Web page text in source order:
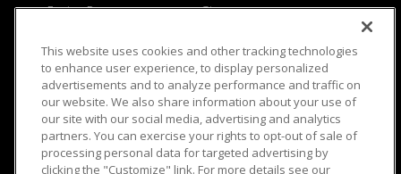
Engine Power
Music City Trucks
Giveaways
Where To Watch
Viewer Questions
Sales Questions
Advertise
FAQ
Privacy
Opt Out
Terms of Use
Careers
Cookie Settings
This website uses cookies and other tracking technologies
to enhance user experience, to display personalized
advertisements and to analyze performance and traffic on
our website. We also share information about your use of
our site with our social media, advertising and analytics
partners. You can exercise your rights to opt-out of sale of
processing personal data for targeted advertising by
clicking the "Customize" link. For more details see our